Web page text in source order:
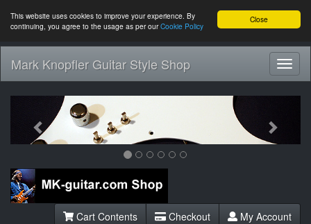
Close
This website uses cookies to improve your experience. By
continuing, you agree to the usage as per ourCookie Policy
Mark Knopfler Guitar Style Shop
Previous
Cart Contents Checkout My Account